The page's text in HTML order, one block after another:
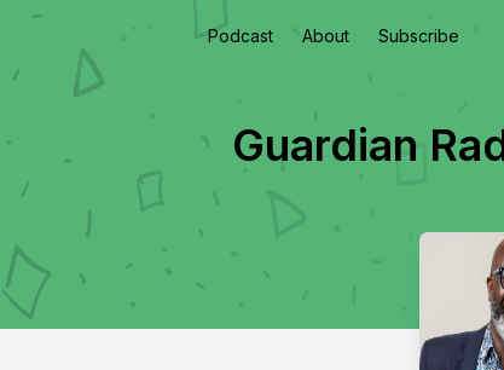
Podcast About Subscribe
Guardian